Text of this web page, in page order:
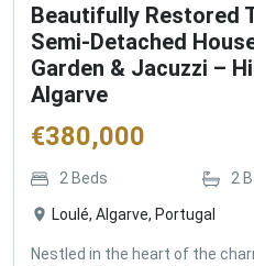
Beautifully Restored
Semi-Detached
Garden & Jacuzzi –
Algarve
€380,000
2 Beds 2
Loulé, Algarve, Portugal
Nestled in the heart of the